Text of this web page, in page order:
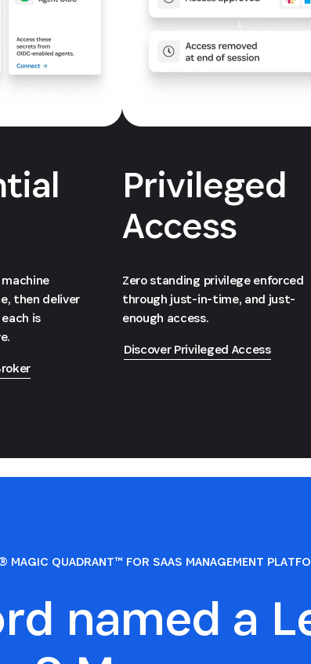
then deliver
is
Privileged
Access
Zero standing privilege enforced
through just-in-time, and just-
enough access.
Discover Privileged Access
QUADRANT™ FOR SAAS MANAGEMENT
named a